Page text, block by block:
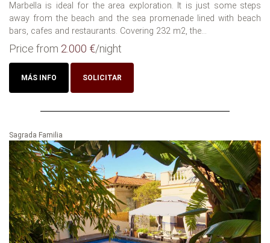
Marbella is ideal for the area exploration. It is just some steps
away from the beach and the sea promenade lined with beach
bars, cafes and restaurants. Covering 232 m2, the...
Price from 2.000 €/night
MÁS INFO SOLICITAR
Sagrada Familia